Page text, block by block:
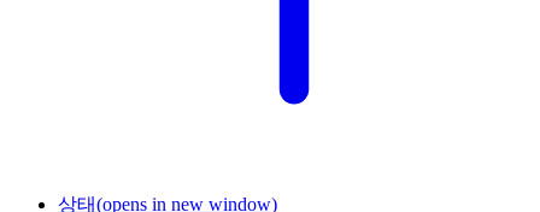
상태(opens in new window)